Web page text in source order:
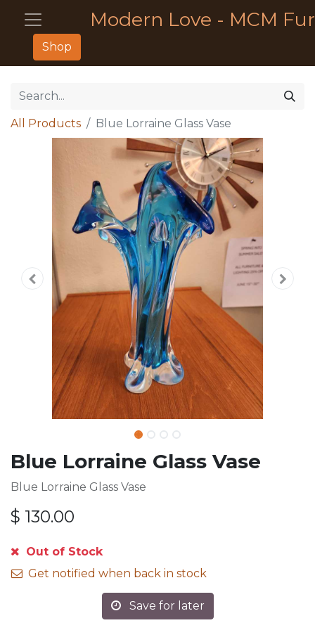
Modern Love - MCM
Shop
All Products Blue Lorraine Glass Vase
Blue Lorraine Glass Vase
Blue Lorraine Glass Vase
$ 130.00
Out of Stock
Get notified when back in stock
Save for later